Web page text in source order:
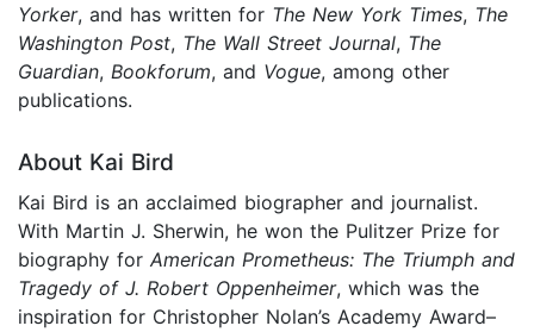
Yorker, and has written for The New York Times, The
Washington Post, The Wall Street Journal, The
Guardian, Bookforum, and Vogue, among other
publications.
About Kai Bird
Kai Bird is an acclaimed biographer and journalist.
With Martin J. Sherwin, he won the Pulitzer Prize for
biography for American Prometheus: The Triumph and
Tragedy of J. Robert Oppenheimer, which was the
inspiration for Christopher Nolan’s Academy Award–